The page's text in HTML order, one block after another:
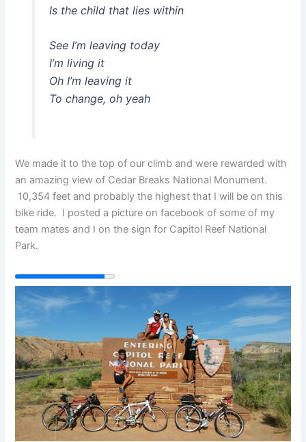
Is the child that lies within
See I’m leaving today
I’m living it
Oh I’m leaving it
To change, oh yeah
We made it to the top of our climb and were rewarded with
an amazing view of Cedar Breaks National Monument.
10,354 feet and probably the highest that I will be on this
bike ride. I posted a picture on facebook of some of my
team mates and I on the sign for Capitol Reef National
Park.